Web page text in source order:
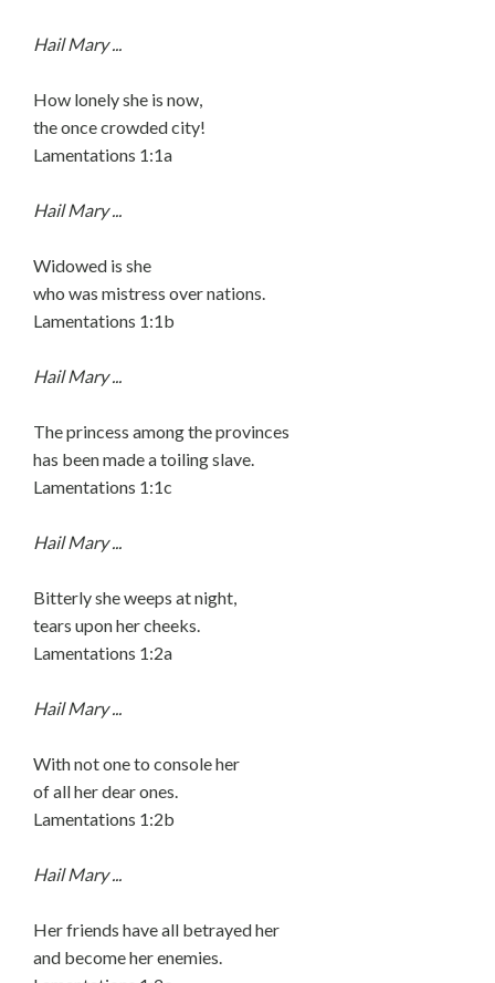
Hail Mary ...
How lonely she is now,
the once crowded city!
Lamentations 1:1a
Hail Mary ...
Widowed is she
who was mistress over nations.
Lamentations 1:1b
Hail Mary ...
The princess among the provinces
has been made a toiling slave.
Lamentations 1:1c
Hail Mary ...
Bitterly she weeps at night,
tears upon her cheeks.
Lamentations 1:2a
Hail Mary ...
With not one to console her
of all her dear ones.
Lamentations 1:2b
Hail Mary ...
Her friends have all betrayed her
and become her enemies.